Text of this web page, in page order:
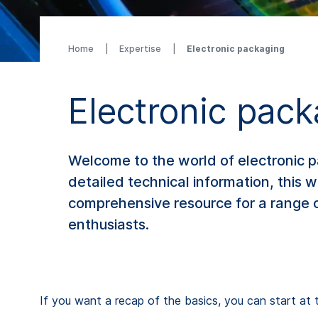
Home Expertise Electronic packaging
Electronic
Welcome to the world of electronic
detailed technical information, this
comprehensive resource for a
enthusiasts.
If you want a recap of the basics, you can start at